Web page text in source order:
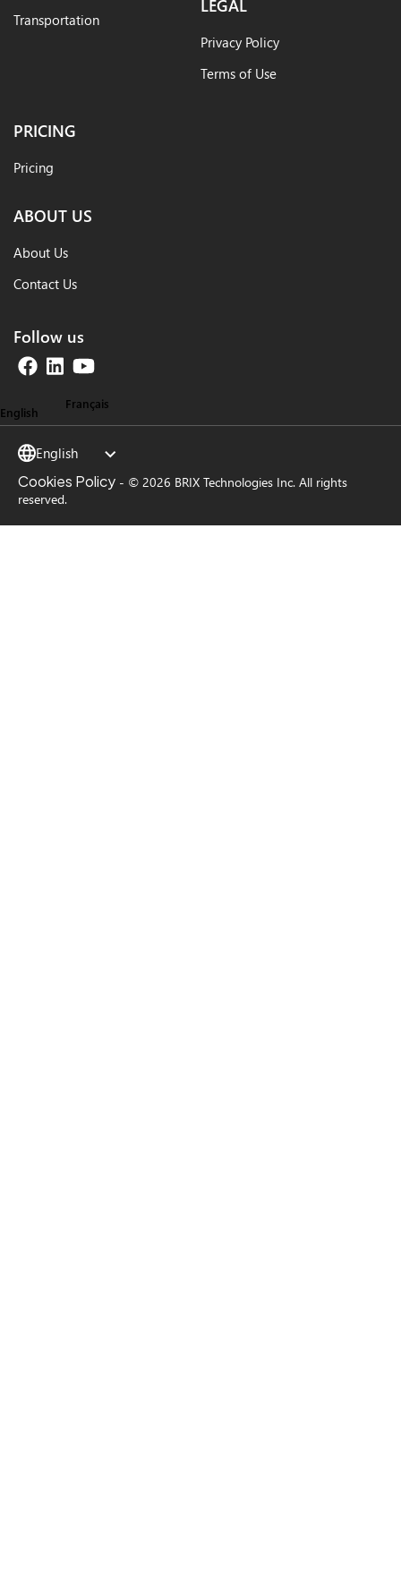
Transportation
LEGAL
Privacy Policy
Terms of Use
PRICING
Pricing
ABOUT US
About Us
Contact Us
Follow us
English
English
Français
Cookies Policy - © 2026 BRIX Technologies Inc. All rights
reserved.